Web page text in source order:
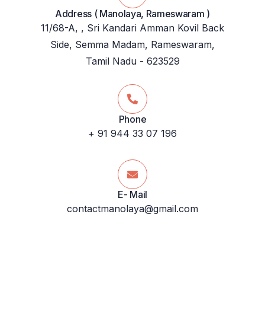
Address ( Manolaya, Rameswaram )
11/68-A, , Sri Kandari Amman Kovil Back
Side, Semma Madam, Rameswaram,
Tamil Nadu - 623529
Phone
+ 91 944 33 07 196
E- Mail
contactmanolaya@gmail.com